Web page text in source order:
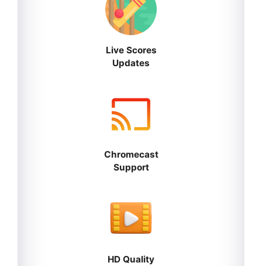
Live Scores
Updates
Chromecast
Support
HD Quality